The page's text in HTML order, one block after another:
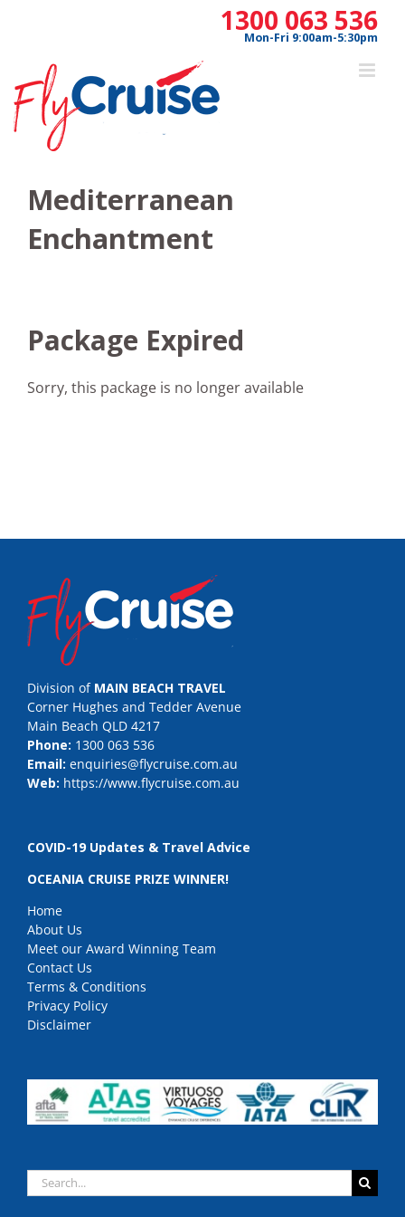
1300 063 536
Mon-Fri 9:00am-5:30pm
Mediterranean
Enchantment
Package Expired
Sorry, this package is no longer available
Division of MAIN BEACH TRAVEL
Corner Hughes and Tedder Avenue
Main Beach QLD 4217
Phone: 1300 063 536
Email: enquiries@flycruise.com.au
Web: https://www.flycruise.com.au
COVID-19 Updates & Travel Advice
OCEANIA CRUISE PRIZE WINNER!
Home
About Us
Meet our Award Winning Team
Contact Us
Terms & Conditions
Privacy Policy
Disclaimer
Search
for: